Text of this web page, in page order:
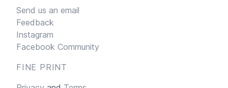
Send us an email
Feedback
Instagram
Facebook Community
FINE PRINT